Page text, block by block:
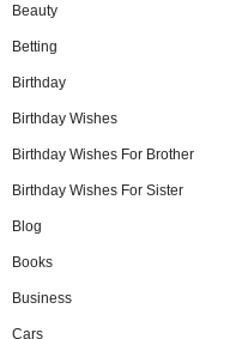
Beauty
Betting
Birthday
Birthday Wishes
Birthday Wishes For Brother
Birthday Wishes For Sister
Blog
Books
Business
Cars